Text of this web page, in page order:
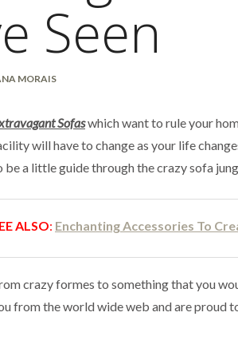
Seen
MORAIS
Sofaswhich want to rule your
will have to change as your life
be a little guide through the crazy sofa
ALSO: Enchanting Accessories To
crazy formes to something that you
from the world wide web and are proud